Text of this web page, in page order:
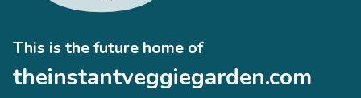
This is the future home of
theinstantveggiegarden.com